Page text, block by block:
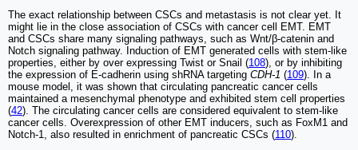
The exact relationship between CSCs and metastasis is not clear yet. It
might lie in the close association of CSCs with cancer cell EMT. EMT
and CSCs share many signaling pathways, such as Wnt/β-catenin and
Notch signaling pathway. Induction of EMT generated cells with stem-like
properties, either by over expressing Twist or Snail (108), or by inhibiting
the expression of E-cadherin using shRNA targeting CDH-1 (109). In a
mouse model, it was shown that circulating pancreatic cancer cells
maintained a mesenchymal phenotype and exhibited stem cell properties
(42). The circulating cancer cells are considered equivalent to stem-like
cancer cells. Overexpression of other EMT inducers, such as FoxM1 and
Notch-1, also resulted in enrichment of pancreatic CSCs (110).